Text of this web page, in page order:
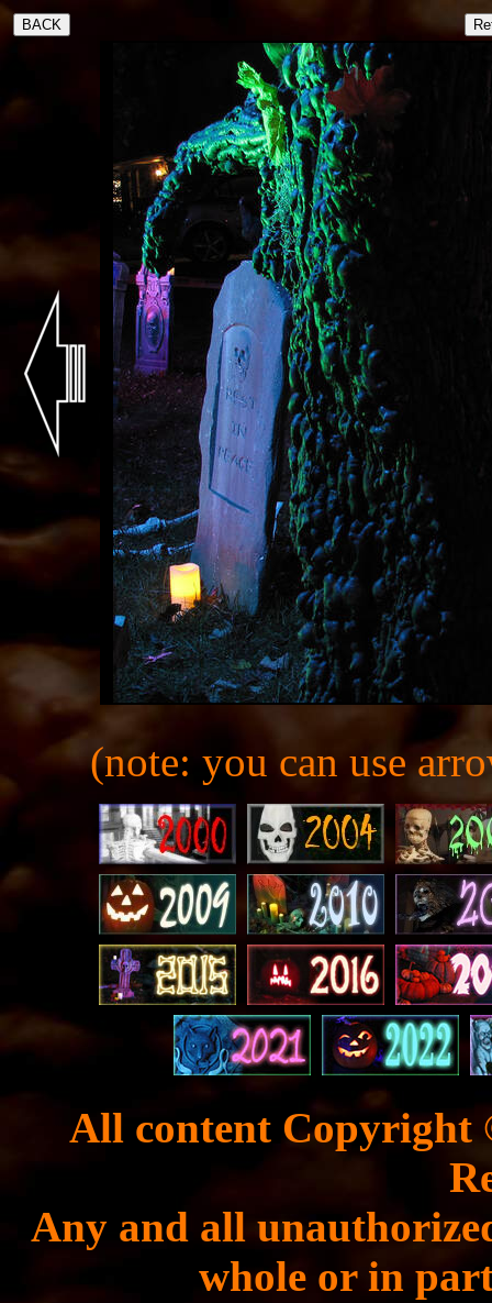
(note: you can use
All content Copyright
Any and all
whole or in